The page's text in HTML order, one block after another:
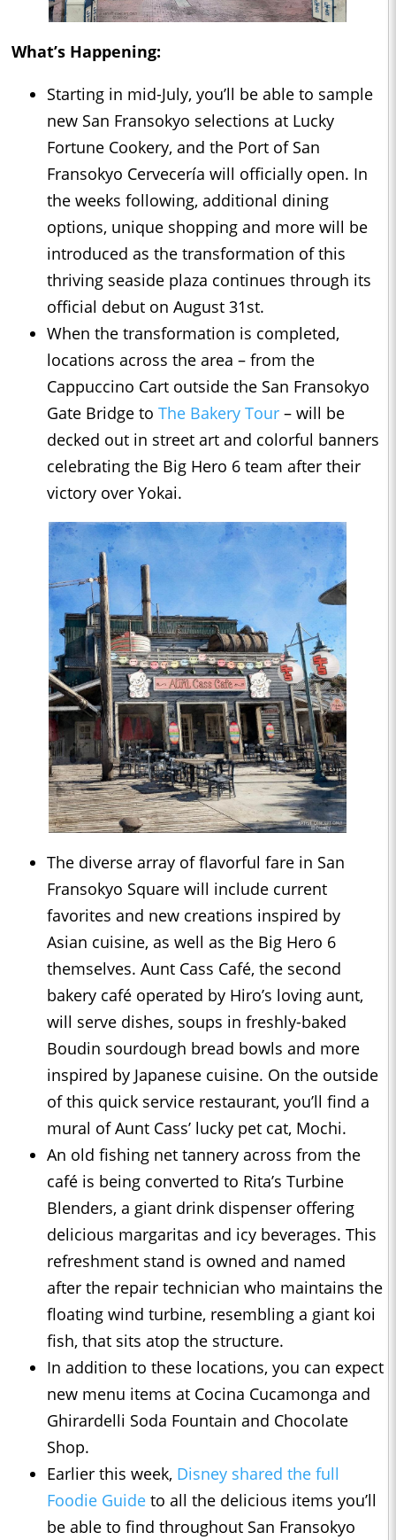
What’s Happening:
Starting in mid-July, you’ll be able to sample
new San Fransokyo selections at Lucky
Fortune Cookery, and the Port of San
Fransokyo Cervecería will officially open. In
the weeks following, additional dining
options, unique shopping and more will be
introduced as the transformation of this
thriving seaside plaza continues through its
official debut on August 31st.
When the transformation is completed,
locations across the area – from the
Cappuccino Cart outside the San Fransokyo
Gate Bridge to The Bakery Tour – will be
decked out in street art and colorful banners
celebrating the Big Hero 6 team after their
victory over Yokai.
The diverse array of flavorful fare in San
Fransokyo Square will include current
favorites and new creations inspired by
Asian cuisine, as well as the Big Hero 6
themselves. Aunt Cass Café, the second
bakery café operated by Hiro’s loving aunt,
will serve dishes, soups in freshly-baked
Boudin sourdough bread bowls and more
inspired by Japanese cuisine. On the outside
of this quick service restaurant, you’ll find a
mural of Aunt Cass’ lucky pet cat, Mochi.
An old fishing net tannery across from the
café is being converted to Rita’s Turbine
Blenders, a giant drink dispenser offering
delicious margaritas and icy beverages. This
refreshment stand is owned and named
after the repair technician who maintains the
floating wind turbine, resembling a giant koi
fish, that sits atop the structure.
In addition to these locations, you can expect
new menu items at Cocina Cucamonga and
Ghirardelli Soda Fountain and Chocolate
Shop.
Earlier this week, Disney shared the full
Foodie Guide to all the delicious items you’ll
be able to find throughout San Fransokyo